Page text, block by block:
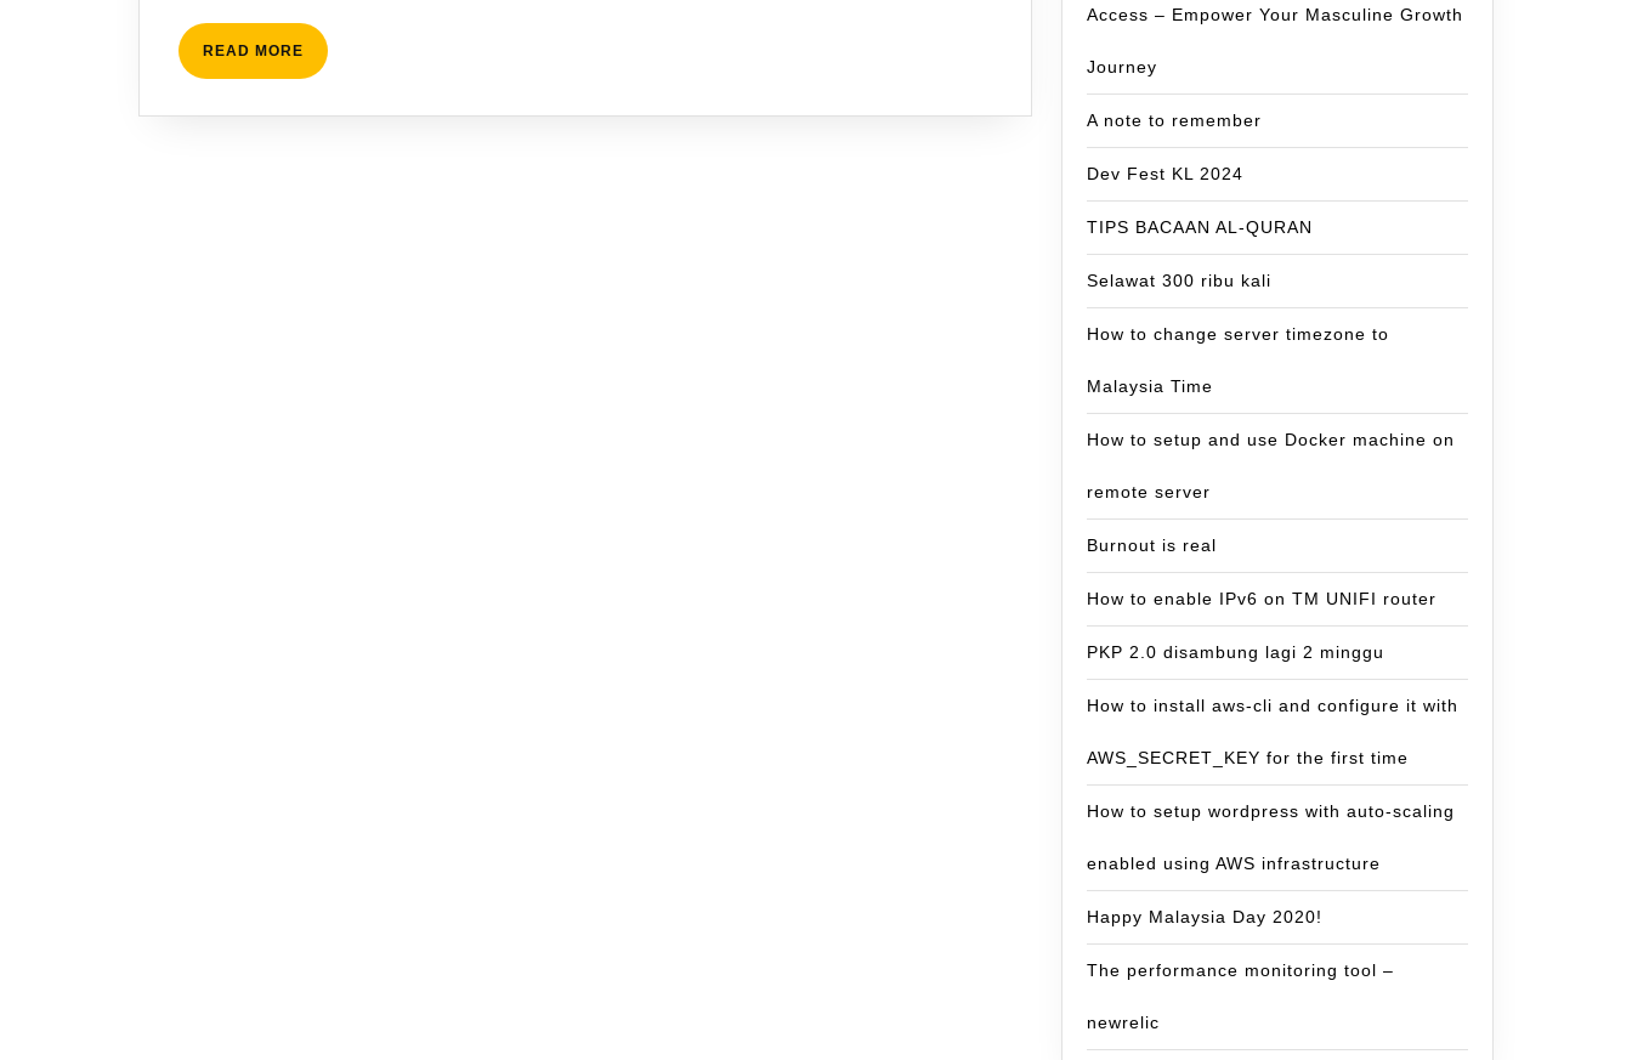
READ MORE READ
MORE
Access – Empower Your Masculine Growth
Journey
A note to remember
Dev Fest KL 2024
TIPS BACAAN AL-QURAN
Selawat 300 ribu kali
How to change server timezone to
Malaysia Time
How to setup and use Docker machine on
remote server
Burnout is real
How to enable IPv6 on TM UNIFI router
PKP 2.0 disambung lagi 2 minggu
How to install aws-cli and configure it with
AWS_SECRET_KEY for the first time
How to setup wordpress with auto-scaling
enabled using AWS infrastructure
Happy Malaysia Day 2020!
The performance monitoring tool –
newrelic